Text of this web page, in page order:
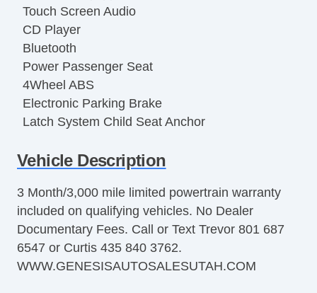
Touch Screen Audio
CD Player
Bluetooth
Power Passenger Seat
4Wheel ABS
Electronic Parking Brake
Latch System Child Seat Anchor
Alarm
Automatic Locking Power locks
Stability Control
Traction Control
PushButton Start
Garage Door Opener
Vehicle Description
3 Month/3,000 mile limited powertrain warranty
included on qualifying vehicles. No Dealer
Documentary Fees. Call or Text Trevor 801 687
6547 or Curtis 435 840 3762.
WWW.GENESISAUTOSALESUTAH.COM